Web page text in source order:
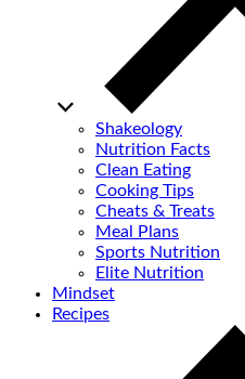
Shakeology
Nutrition Facts
Clean Eating
Cooking Tips
Cheats & Treats
Meal Plans
Sports Nutrition
Elite Nutrition
Mindset
Recipes